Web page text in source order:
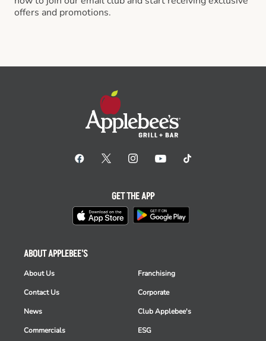
offers and promotions.
ABOUT APPLEBEE'S
About Us
Contact Us
News
Commercials
Franchising
Corporate
Club Applebee's
ESG
GET THE APP